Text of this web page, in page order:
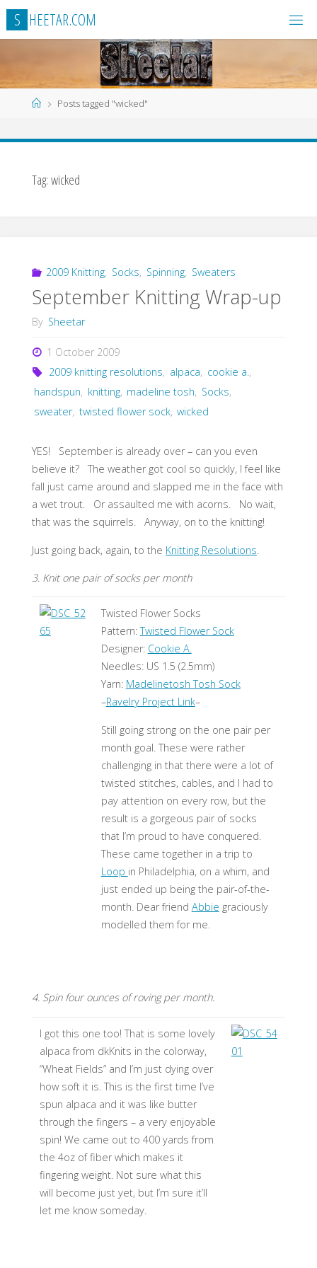
Skip
content
S HEETAR.COM
HomePosts tagged "wicked"
Tag: wicked
2009 Knitting, Socks, Spinning, Sweaters
September Knitting Wrap-up
By Sheetar
1 October 2009
2009 knitting resolutions, alpaca, cookie a.,
handspun, knitting, madeline tosh, Socks,
sweater, twisted flower sock, wicked
YES! September is already over – can you even
believe it? The weather got cool so quickly, I feel like
fall just came around and slapped me in the face with
a wet trout. Or assaulted me with acorns. No wait,
that was the squirrels. Anyway, on to the knitting!
Just going back, again, to the Knitting Resolutions
3. Knit one pair of socks per month
Twisted Flower Socks
Pattern:Twisted Flower Sock
Designer: Cookie A.
Needles: US 1.5 (2.5mm)
Yarn: Madelinetosh Tosh Sock
–Ravelry Project Link–
Still going strong on the one pair per
month goal. These were rather
challenging in that there were a lot of
twisted stitches, cables, and I had to
pay attention on every row, but the
result is a gorgeous pair of socks
that I’m proud to have conquered.
These came together in a trip to
Loop in Philadelphia, on a whim, and
just ended up being the pair-of-the-
month. Dear friend Abbie graciously
modelled them for me.
4. Spin four ounces of roving per month.
I got this one too! That is some lovely
alpaca from dkKnits in the colorway,
“Wheat Fields” and I’m just dying over
how soft it is. This is the first time I’ve
spun alpaca and it was like butter
through the fingers – a very enjoyable
spin! We came out to 400 yards from
the 4oz of fiber which makes it
fingering weight. Not sure what this
will become just yet, but I’m sure it’ll
let me know someday.